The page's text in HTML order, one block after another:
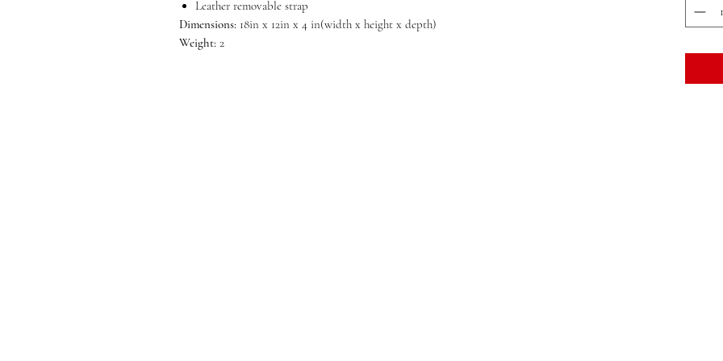
Leather removable strap
Dimensions: 18in x 12in x 4 in(width x height x depth)
Weight: 2